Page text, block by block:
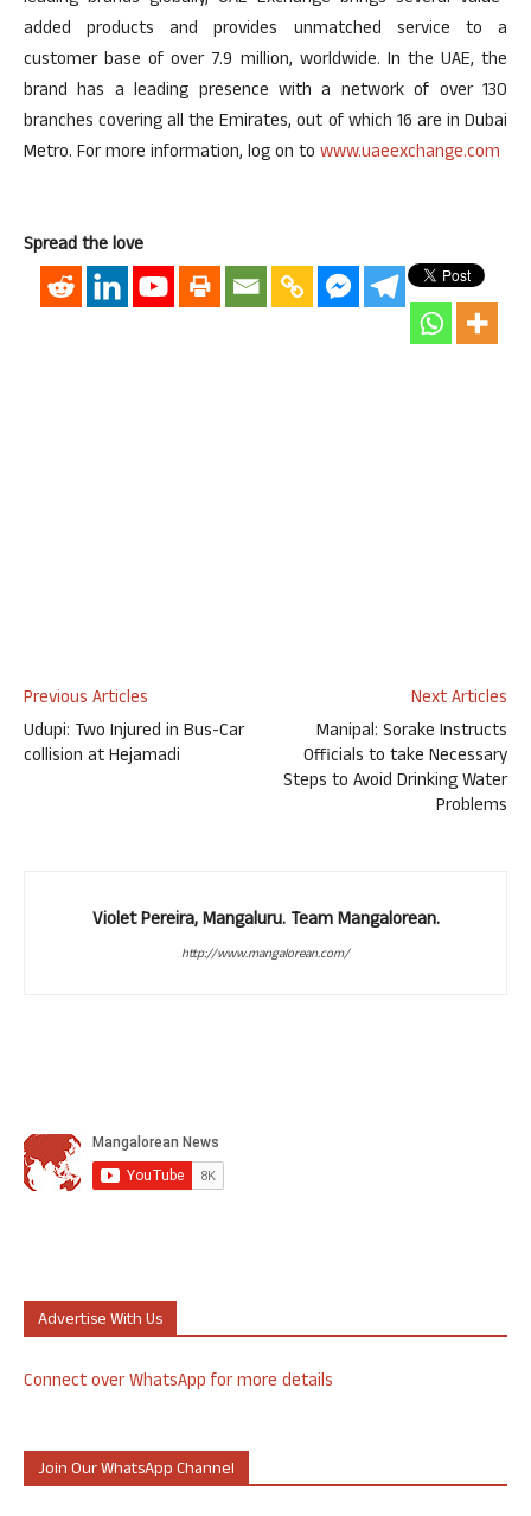
added products and provides unmatched service to a
customer base of over 7.9 million, worldwide. In the UAE, the
brand has a leading presence with a network of over 130
branches covering all the Emirates, out of which 16 are in Dubai
Metro. For more information, log on to www.uaeexchange.com
Spread the love
Previous Articles
Udupi: Two Injured in Bus-Car
collision at Hejamadi
Next Articles
Manipal: Sorake Instructs
Officials to take Necessary
Steps to Avoid Drinking Water
Problems
Violet Pereira, Mangaluru. Team Mangalorean.
http://www.mangalorean.com/
Advertise With Us
Connect over WhatsApp for more details
Join Our WhatsApp Channel